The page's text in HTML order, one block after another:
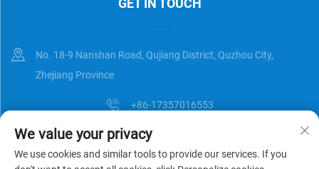
GET IN TOUCH
No. 18-9 Nanshan Road, Qujiang District, Quzhou City,
Zhejiang Province
+86-17357016553
[email protected]
We value your privacy
We use cookies and similar tools to provide our services. If you